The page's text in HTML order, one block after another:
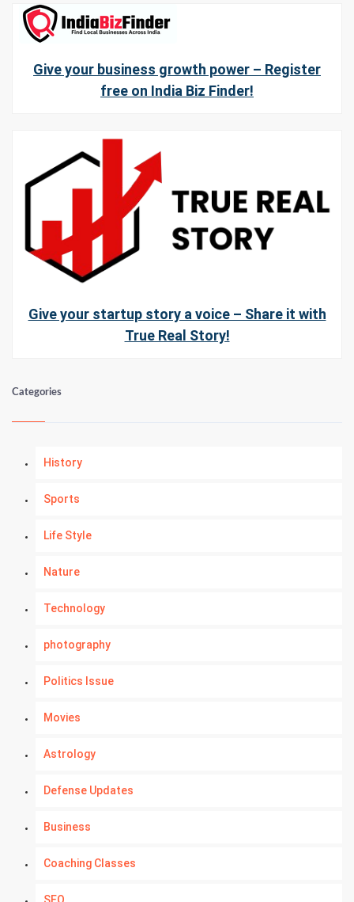
Give your business growth power – Register
free on India Biz Finder!
Give your startup story a voice – Share it with
True Real Story!
Categories
History
Sports
Life Style
Nature
Technology
photography
Politics Issue
Movies
Astrology
Defense Updates
Business
Coaching Classes